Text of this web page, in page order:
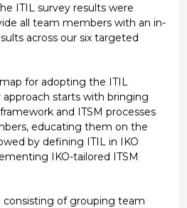
ITIL survey results were
all team members with an in-
across our six targeted
for adopting the ITIL
approach starts with bringing
and ITSM processes
educating them on the
by defining ITIL in IKO
IKO-tailored ITSM
consisting of grouping team